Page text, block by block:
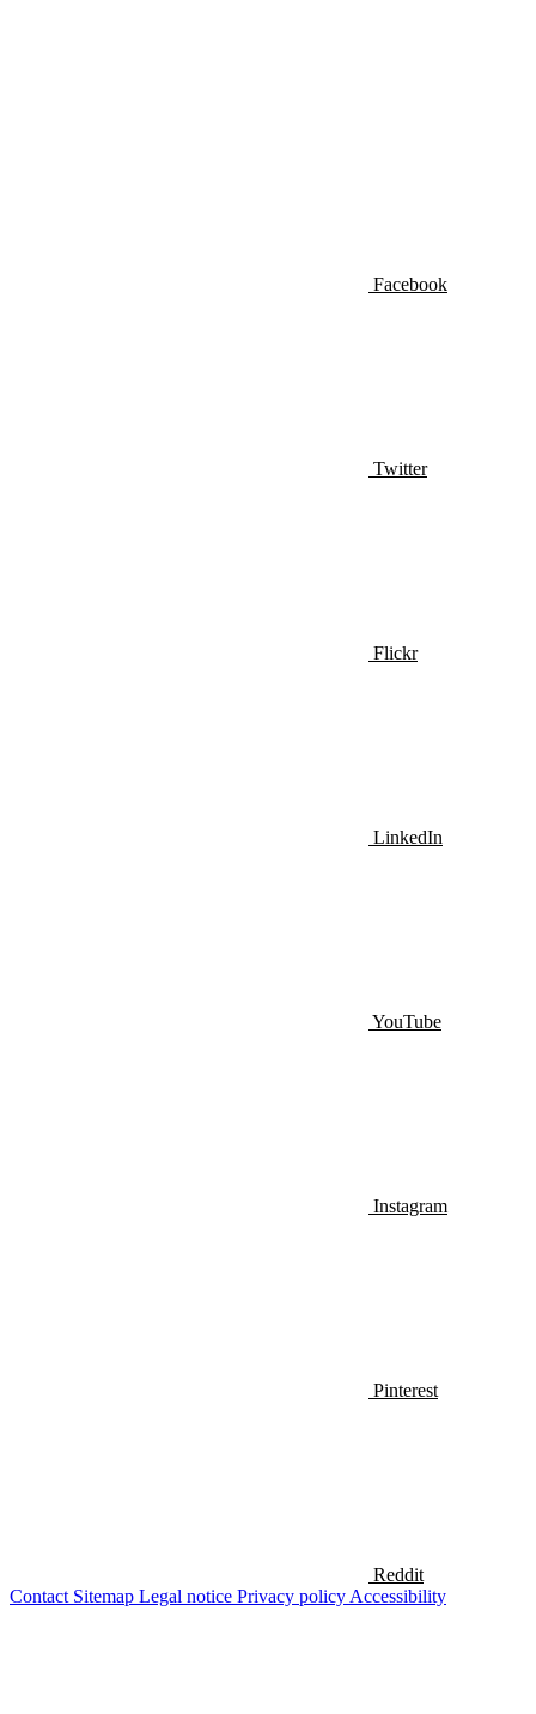
Facebook
Twitter
Flickr
LinkedIn
YouTube
Instagram
Pinterest
Reddit
Contact Sitemap Legal notice Privacy policy Accessibility